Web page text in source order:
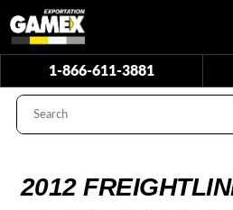
1-866-611-3881
2012